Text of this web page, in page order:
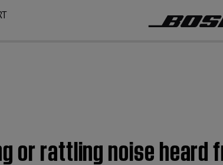
or rattling noise heard